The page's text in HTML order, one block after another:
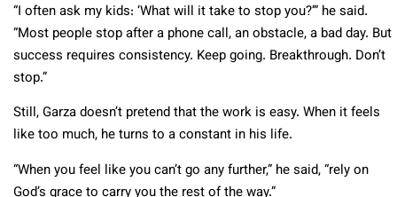
“I often ask my kids: ‘What will it take to stop you?’” he said.
“Most people stop after a phone call, an obstacle, a bad day. But
success requires consistency. Keep going. Breakthrough. Don’t
stop.”
Still, Garza doesn’t pretend that the work is easy. When it feels
like too much, he turns to a constant in his life.
“When you feel like you can’t go any further,” he said, “rely on
God’s grace to carry you the rest of the way.”